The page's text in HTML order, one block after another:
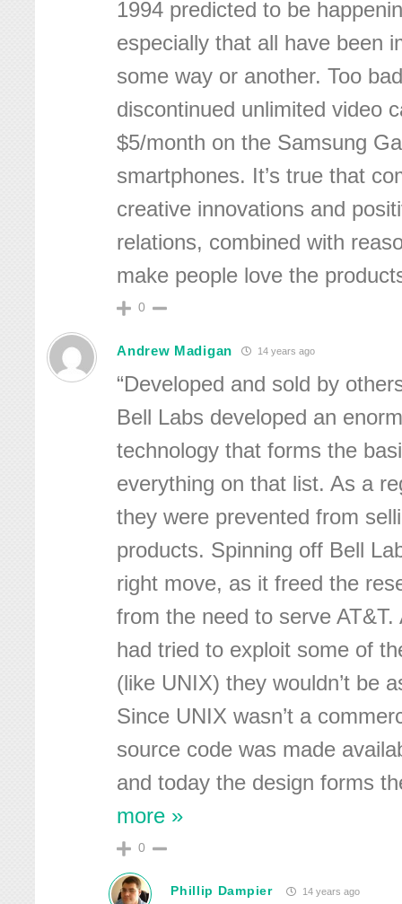
1994 predicted to be
especially that all have been
some way or another. Too
discontinued unlimited video
$5/month on the Samsung
smartphones. It’s true that
creative innovations and
relations, combined with
make people love the
0
Andrew Madigan 14 years ago
“Developed and sold by
Bell Labs developed an
technology that forms the
everything on that list. As a
they were prevented from
products. Spinning off Bell
right move, as it freed the
from the need to serve AT&T.
had tried to exploit some of
(like UNIX) they wouldn’t be
Since UNIX wasn’t a
source code was made
and today the design forms
more »
0
Phillip Dampier 14 years ago